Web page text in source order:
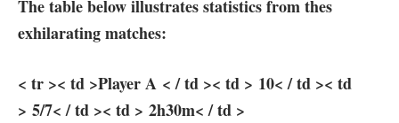
The table below illustrates statistics from thes
exhilarating matches:
< tr >< td >Player A < / td >< td > 10< / td >< td
> 5/7< / td >< td > 2h30m< / td >